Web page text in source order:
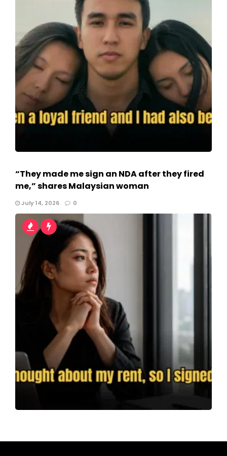
“They made me sign an NDA after they fired
me,” shares Malaysian woman
July 14, 2026 0